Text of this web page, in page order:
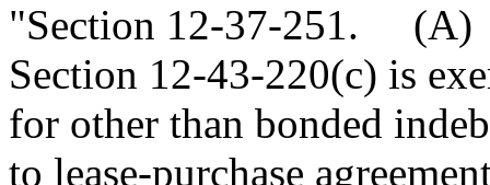
"Section 12-37-251. (A)
Section 12-43-220(c) is
for other than bonded
to lease-purchase